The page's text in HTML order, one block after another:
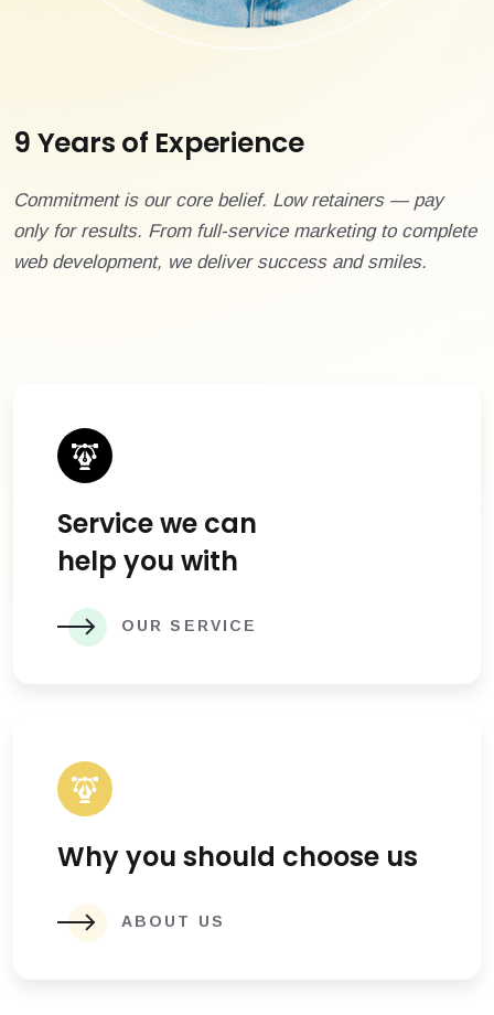
9 Years of Experience
Commitment is our core belief. Low retainers — pay
only for results. From full-service marketing to complete
web development, we deliver success and smiles.
Service we can
help you with
OUR SERVICE
Why you should choose us
ABOUT US